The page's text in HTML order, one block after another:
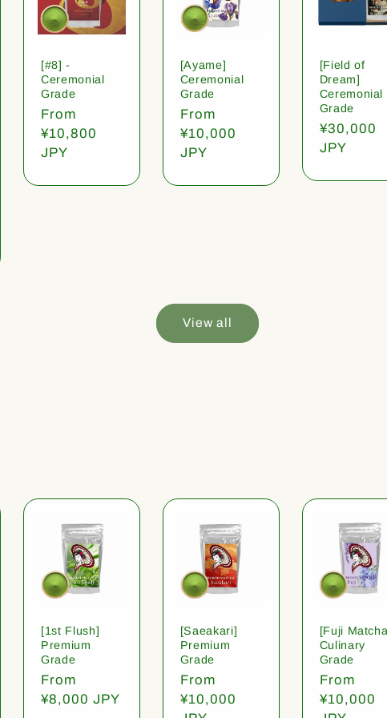
[#8] -
Ceremonial
Grade
Regular
price
From
¥10,800
JPY
[Ayame]
Ceremonial
Grade
Regular
price
From
¥10,000
JPY
[Field of
Dream]
Ceremonial
Grade
Regular
price
¥30,000
JPY
View all
[1st Flush]
Premium
Grade
Regular
price
From
¥8,000 JPY
[Saeakari]
Premium
Grade
Regular
price
From
¥10,000
[Fuji
Culinary
Grade
Regular
price
From
¥10,000